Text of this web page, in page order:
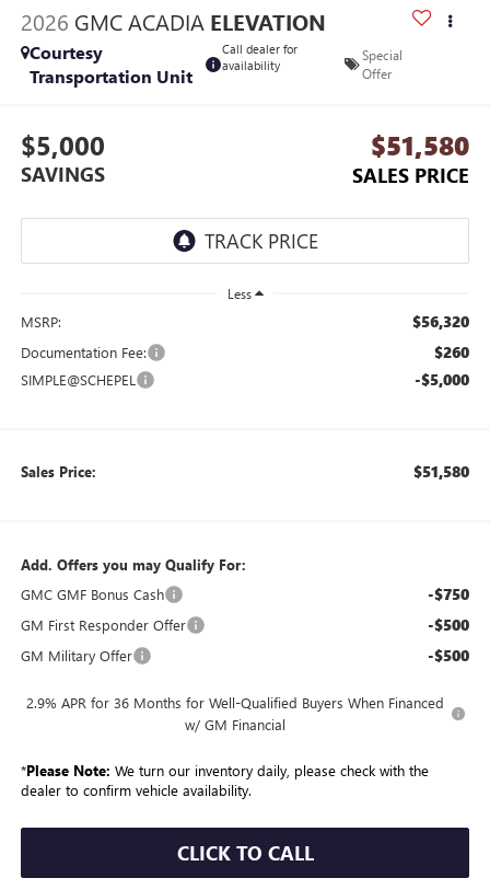
2026 GMC ACADIA ELEVATION
Courtesy
Transportation Unit
Call dealer for
availability
Special
Offer
$5,000
SAVINGS
$51,580
SALES PRICE
Less
MSRP: $56,320
Documentation Fee: $260
SIMPLE@SCHEPEL -$5,000
Sales Price: $51,580
Add. Offers you may Qualify For:
GMC GMF Bonus Cash
-$750
GM First Responder Offer -$500
GM Military Offer -$500
2.9% APR for 36 Months for Well-Qualified Buyers When Financed
w/ GM Financial
*Please Note: We turn our inventory daily, please check with the
dealer to confirm vehicle availability.
CLICK TO CALL